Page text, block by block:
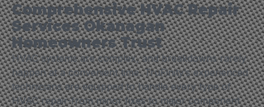
Comprehensive HVAC Repair
Services Okanagan
Homeowners Trust
HVAC systems are complex, and breakdowns rarely
happen at a convenient time. TruFinity’s experienced
technicians are equipped to handle every type of
HVAC repair-from minor fixes to major component